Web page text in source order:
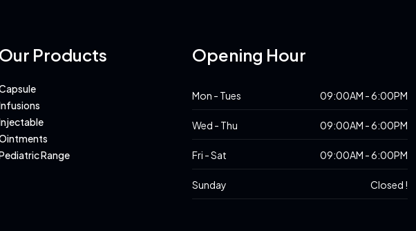
Our Products
Range
Opening Hour
Mon - Tues 09:00AM - 6:00PM
Wed - Thu 09:00AM - 6:00PM
Fri - Sat 09:00AM - 6:00PM
Sunday Closed !